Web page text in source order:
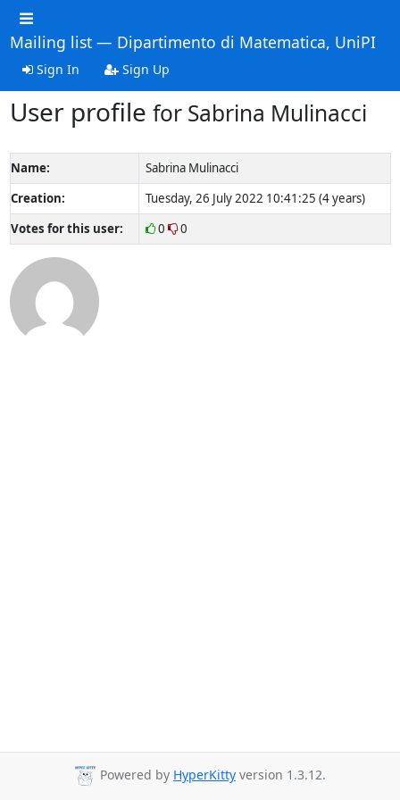
Mailing list — Dipartimento di Matematica, UniPI
Sign In Sign Up
User profile for Sabrina Mulinacci
Name:
Sabrina Mulinacci
Creation:
Tuesday, 26 July 2022 10:41:25 (4 years)
Votes for this user:
0 0
Powered by HyperKitty version 1.3.12.